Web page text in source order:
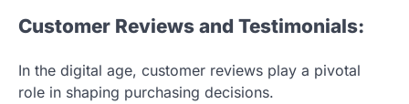
Customer Reviews and Testimonials:
In the digital age, customer reviews play a pivotal
role in shaping purchasing decisions.